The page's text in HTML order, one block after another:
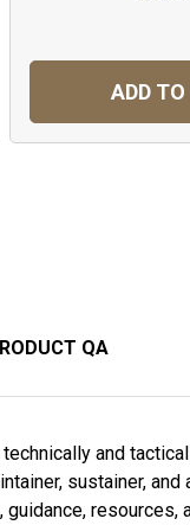
ADD
QA
and
sustainer,